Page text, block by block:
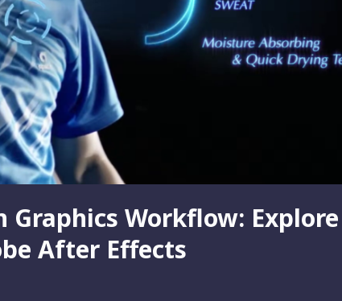
Graphics Workflow:
After Effects